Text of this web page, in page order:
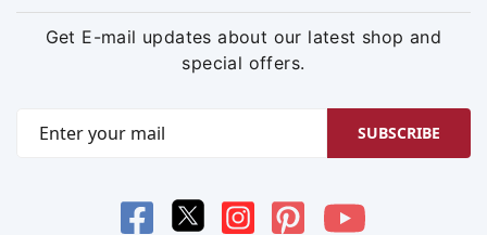
Get E-mail updates about our latest shop and
special offers.
SUBSCRIBE